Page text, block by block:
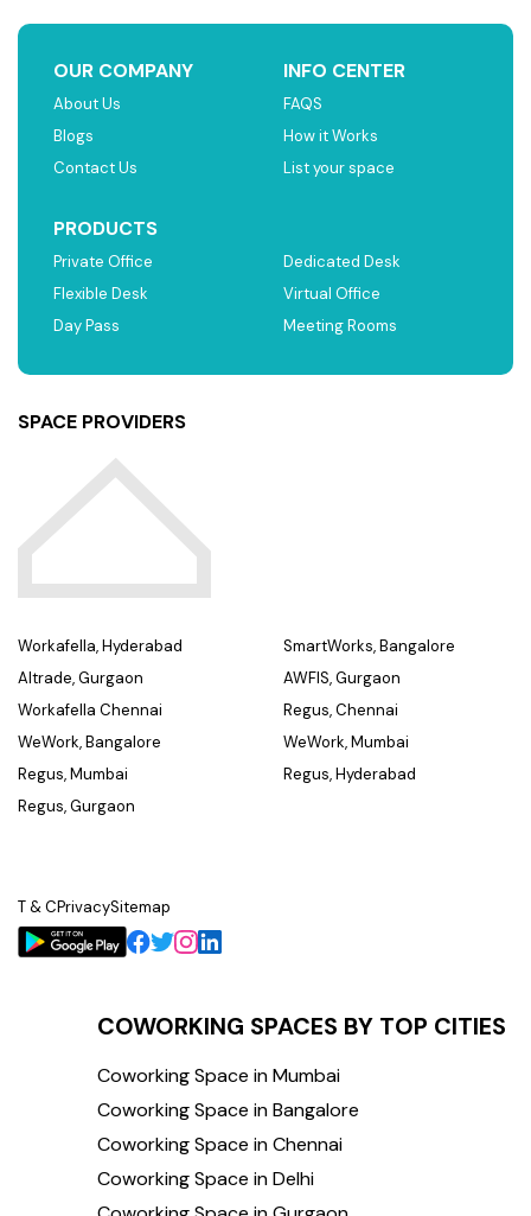
OUR COMPANY
About Us
Blogs
Contact Us
INFO CENTER
FAQS
How it Works
List your space
PRODUCTS
Private Office
Flexible Desk
Day Pass
Dedicated Desk
Virtual Office
Meeting Rooms
SPACE PROVIDERS
Workafella, Hyderabad
Altrade, Gurgaon
Workafella Chennai
WeWork, Bangalore
Regus, Mumbai
Regus, Gurgaon
SmartWorks, Bangalore
AWFIS, Gurgaon
Regus, Chennai
WeWork, Mumbai
Regus, Hyderabad
T & CPrivacySitemap
COWORKING SPACES BY TOP CITIES
Coworking Space in Mumbai
Coworking Space in Bangalore
Coworking Space in Chennai
Coworking Space in Delhi